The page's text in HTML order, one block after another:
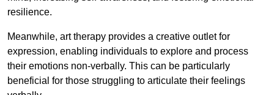
resilience.
Meanwhile, art therapy provides a creative outlet for
expression, enabling individuals to explore and process
their emotions non-verbally. This can be particularly
beneficial for those struggling to articulate their feelings